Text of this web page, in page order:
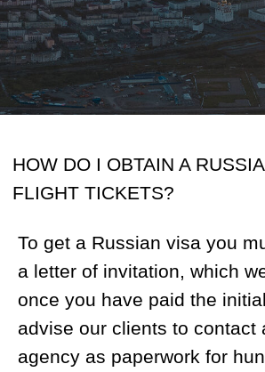
a letter of invitation, which we will provide
once you have paid the initial deposit. We
advise our clients to contact a travel
agency as paperwork for hunting trips in
Russia can be quite time-consuming. We
recommend CTT Destinations located in
also use the services of your own travel
agent to obtain a Russian visa.
complicated and can be done using online
booking platforms like Expedia.com
Skyscanner.com . We do always
recommend flying into Moscow, as there
HOW DO I OBTAIN A GUN PERMIT AND